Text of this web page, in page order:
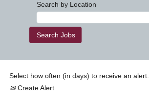
Search by Location
Select how often (in days) to receive an alert:
Create Alert